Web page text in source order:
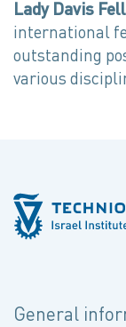
Lady Davis
international
outstanding
various
General